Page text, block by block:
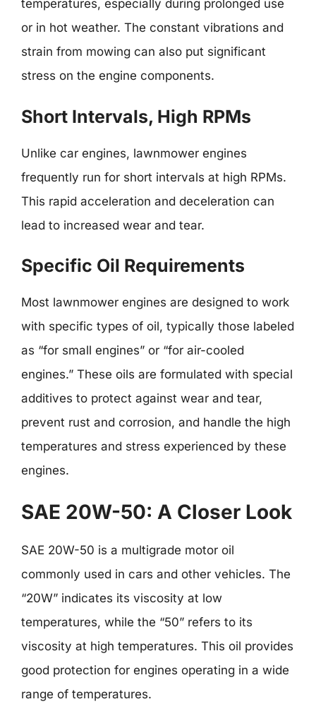
temperatures, especially during prolonged use
or in hot weather. The constant vibrations and
strain from mowing can also put significant
stress on the engine components.
Short Intervals, High RPMs
Unlike car engines, lawnmower engines
frequently run for short intervals at high RPMs.
This rapid acceleration and deceleration can
lead to increased wear and tear.
Specific Oil Requirements
Most lawnmower engines are designed to work
with specific types of oil, typically those labeled
as “for small engines” or “for air-cooled
engines.” These oils are formulated with special
additives to protect against wear and tear,
prevent rust and corrosion, and handle the high
temperatures and stress experienced by these
engines.
SAE 20W-50: A Closer Look
SAE 20W-50 is a multigrade motor oil
commonly used in cars and other vehicles. The
“20W” indicates its viscosity at low
temperatures, while the “50” refers to its
viscosity at high temperatures. This oil provides
good protection for engines operating in a wide
range of temperatures.